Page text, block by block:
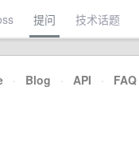
提问 技术话题
· Blog · API · FAQ